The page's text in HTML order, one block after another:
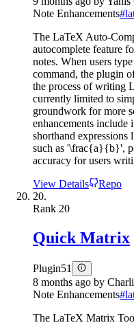
Note Enhancements#
The LaTeX Auto-
autocomplete feature
notes. When users
command, the plugin
the process of writing
currently limited to
groundwork for more
enhancements include
shorthand
such as '\frac{a}{b}',
accuracy for users
View Details
Repo
20.
Rank 20
Quick Matrix
Plugin51
8 months ago by
Note Enhancements#
The LaTeX Matrix